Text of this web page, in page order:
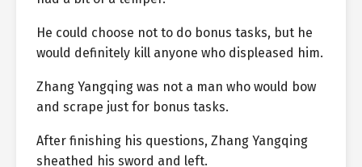
He could choose not to do bonus tasks, but he
would definitely kill anyone who displeased him.
Zhang Yangqing was not a man who would bow
and scrape just for bonus tasks.
After finishing his questions, Zhang Yangqing
sheathed his sword and left.